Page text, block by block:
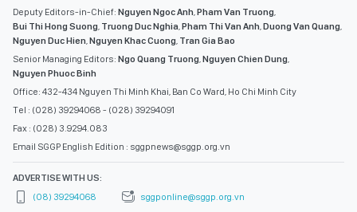
Deputy Editors-in-Chief: Nguyen Ngoc Anh,Pham Van Truong,
Bui Thi Hong Suong, Truong Duc Nghia,Pham Thi Van Anh,Duong Van Quang,
Nguyen Duc Hien,Nguyen Khac Cuong, Tran Gia Bao
Senior Managing Editors: Ngo Quang Truong,Nguyen Chien Dung,
Nguyen Phuoc Binh
Office: 432-434 Nguyen Thi Minh Khai, Ban Co Ward, Ho Chi Minh City
Tel : (028) 39294068 - (028) 39294091
Fax : (028) 3.9294.083
Email SGGP English Edition : sggpnews@sggp.org.vn
ADVERTISE WITH US:
(08) 39294068
sggponline@sggp.org.vn